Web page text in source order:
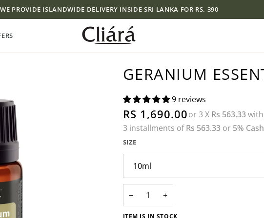
WE PROVIDE ISLANDWIDE DELIVERY INSIDE SRI LANKA FOR RS. 390
GERANIUM
9 reviews
RS 1,690.00or 3 X Rs 563.33with
3 installments ofRs 563.33or 5%
SIZE
10ml
− +
ITEM IS IN STOCK